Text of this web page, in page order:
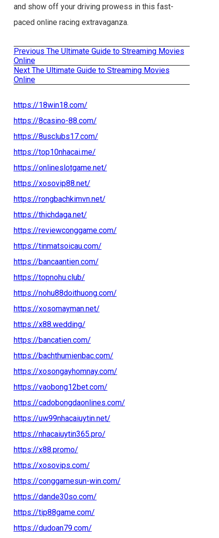
and show off your driving prowess in this fast-
paced online racing extravaganza.
Post
navigation
Previous Previous
The Ultimate Guide to Streaming Movies
Online
Next Next
post:
The Ultimate Guide to Streaming Movies
Online
https://18win18.com/
https://8casino-88.com/
https://8usclubs17.com/
https://top10nhacai.me/
https://onlineslotgame.net/
https://xosovip88.net/
https://rongbachkimvn.net/
https://thichdaga.net/
https://reviewconggame.com/
https://tinmatsoicau.com/
https://bancaantien.com/
https://topnohu.club/
https://nohu88doithuong.com/
https://xosomayman.net/
https://x88.wedding/
https://bancatien.com/
https://bachthumienbac.com/
https://xosongayhomnay.com/
https://vaobong12bet.com/
https://cadobongdaonlines.com/
https://uw99nhacaiuytin.net/
https://nhacaiuytin365.pro/
https://x88.promo/
https://xosovips.com/
https://conggamesun-win.com/
https://dande30so.com/
https://tip88game.com/
https://dudoan79.com/